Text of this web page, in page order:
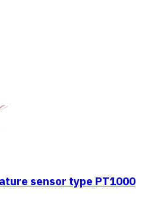
sensor type PT1000